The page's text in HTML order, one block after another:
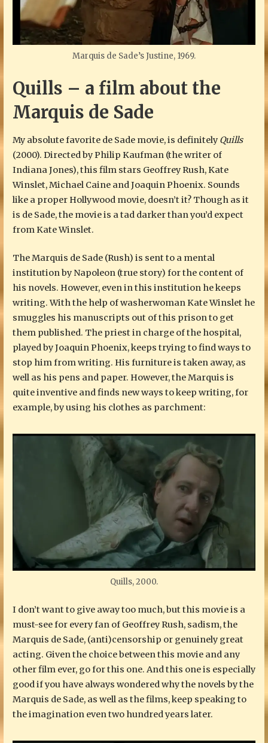
Marquis de Sade’s Justine, 1969.
Quills – a film about the
Marquis de Sade
My absolute favorite de Sade movie, is definitely Quills
(2000). Directed by Philip Kaufman (the writer of
Indiana Jones), this film stars Geoffrey Rush, Kate
Winslet, Michael Caine and Joaquin Phoenix. Sounds
like a proper Hollywood movie, doesn’t it? Though as it
is de Sade, the movie is a tad darker than you’d expect
from Kate Winslet.
The Marquis de Sade (Rush) is sent to a mental
institution by Napoleon (true story) for the content of
his novels. However, even in this institution he keeps
writing. With the help of washerwoman Kate Winslet he
smuggles his manuscripts out of this prison to get
them published. The priest in charge of the hospital,
played by Joaquin Phoenix, keeps trying to find ways to
stop him from writing. His furniture is taken away, as
well as his pens and paper. However, the Marquis is
quite inventive and finds new ways to keep writing, for
example, by using his clothes as parchment:
Quills, 2000.
I don’t want to give away too much, but this movie is a
must-see for every fan of Geoffrey Rush, sadism, the
Marquis de Sade, (anti)censorship or genuinely great
acting. Given the choice between this movie and any
other film ever, go for this one. And this one is especially
good if you have always wondered why the novels by the
Marquis de Sade, as well as the films, keep speaking to
the imagination even two hundred years later.